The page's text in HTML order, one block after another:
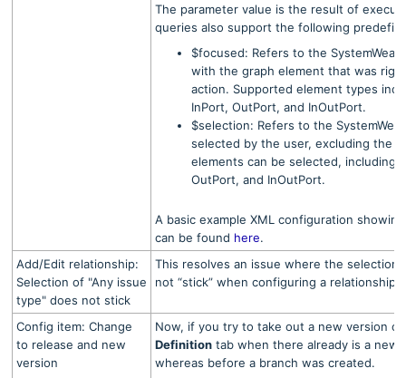
The parameter value is the result of
queries also support the following
$focused: Refers to the
with the graph element that was
action. Supported element types
InPort, OutPort, and InOutPort.
$selection: Refers to the
selected by the user, excluding the
elements can be selected, including:
OutPort, and InOutPort.
A basic example XML configuration
can be found here.
Add/Edit relationship:
Selection of "Any issue
type" does not stick
This resolves an issue where the selection
not “stick” when configuring a relationship.
Config item: Change
to release and new
version
Now, if you try to take out a new version
Definition tab when there already is a
whereas before a branch was created.